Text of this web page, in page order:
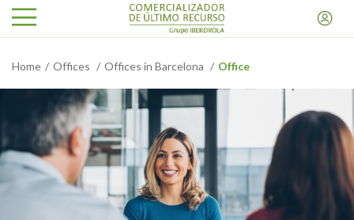
Home Offices Offices in Barcelona Office